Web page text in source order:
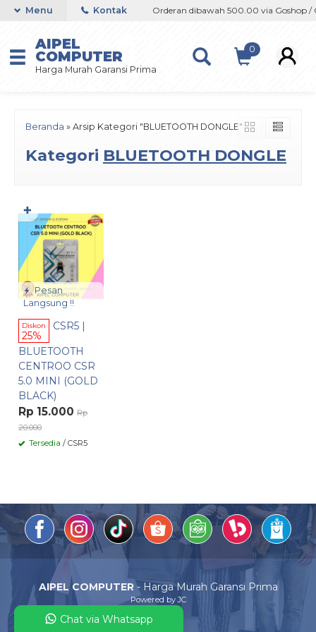
/ Offline / Marketplace Orderan dibawah 500.00 via Goshop /
Menu Kontak
AIPEL
COMPUTER
Harga Murah Garansi Prima
0
Beranda » Arsip Kategori "BLUETOOTH DONGLE"
Kategori BLUETOOTH DONGLE
Pesan
Langsung !!
Diskon
25%
CSR5 |
BLUETOOTH
CENTROO CSR
5.0 MINI (GOLD
BLACK)
Rp 15.000 Rp
20.000
Tersedia / CSR5
✚
AIPEL COMPUTER- Harga Murah Garansi Prima
Powered by JC
Chat via Whatsapp